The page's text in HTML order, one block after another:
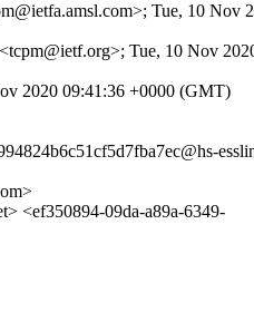
Tue, 10 Nov
Tue, 10 Nov
2020 09:41:36 +0000 (GMT)
<ef350894-09da-a89a-6349-